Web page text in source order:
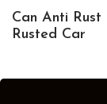
Can Anti
Rusted Car